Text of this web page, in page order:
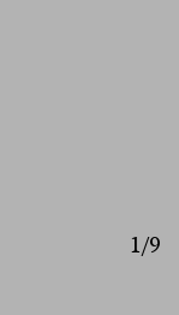
1/9